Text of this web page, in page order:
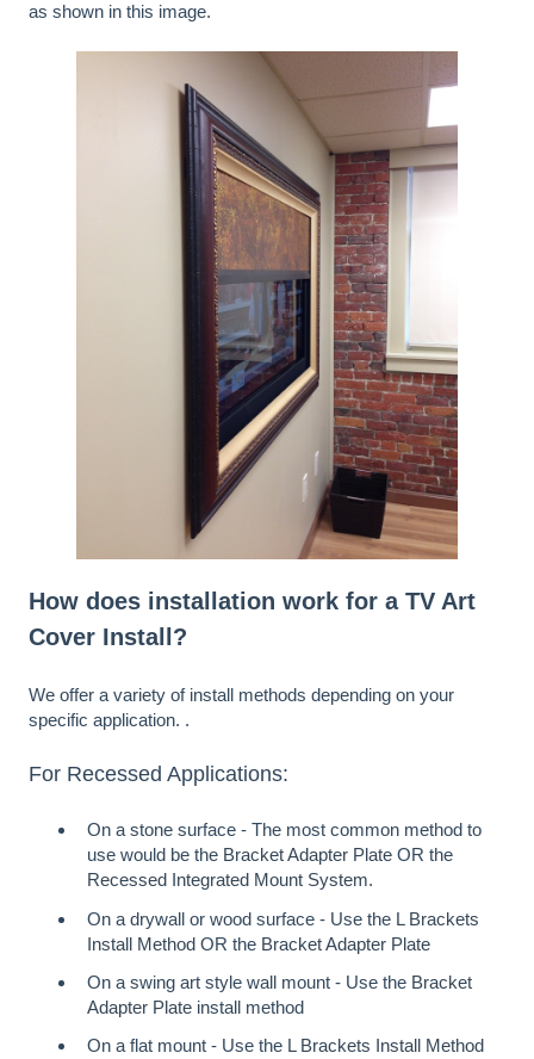
as shown in this image.
How does installation work for a TV Art
Cover Install?
We offer a variety of install methods depending on your
specific application. .
For Recessed Applications:
On a stone surface - The most common method to
use would be the Bracket Adapter Plate OR the
Recessed Integrated Mount System.
On a drywall or wood surface - Use the L Brackets
Install Method OR the Bracket Adapter Plate
On a swing art style wall mount - Use the Bracket
Adapter Plate install method
On a flat mount - Use the L Brackets Install Method